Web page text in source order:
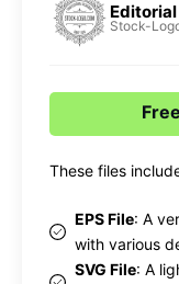
Editorial
Stock-
These files
EPS File: A
with various
SVG File: A